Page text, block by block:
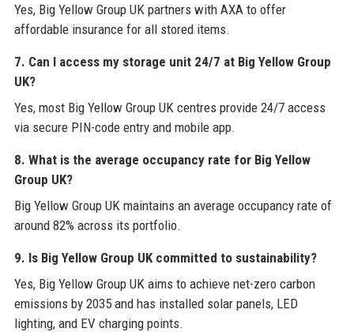
Yes, Big Yellow Group UK partners with AXA to offer
affordable insurance for all stored items.
7. Can I access my storage unit 24/7 at Big Yellow Group
UK?
Yes, most Big Yellow Group UK centres provide 24/7 access
via secure PIN-code entry and mobile app.
8. What is the average occupancy rate for Big Yellow
Group UK?
Big Yellow Group UK maintains an average occupancy rate of
around 82% across its portfolio.
9. Is Big Yellow Group UK committed to sustainability?
Yes, Big Yellow Group UK aims to achieve net-zero carbon
emissions by 2035 and has installed solar panels, LED
lighting, and EV charging points.